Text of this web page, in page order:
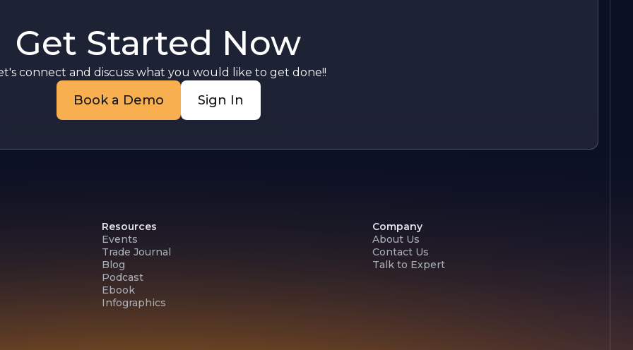
Get Started Now
connect and discuss what you would like to get done!!
Book a Demo Sign In
Resources
Events
Trade Journal
Blog
Podcast
Ebook
Infographics
Company
About Us
Contact Us
Talk to Expert